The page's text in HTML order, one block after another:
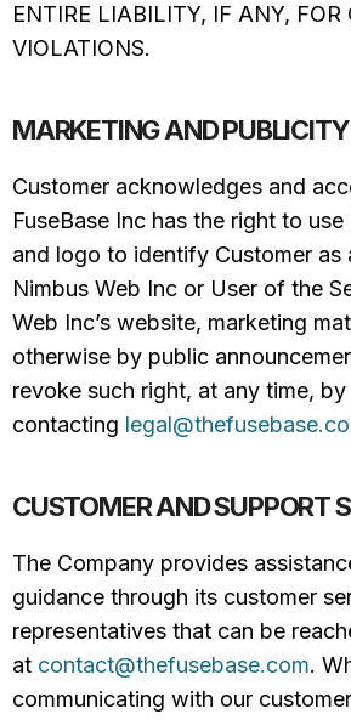
ENTIRE LIABILITY, IF ANY, FOR
VIOLATIONS.
MARKETING AND PUBLICITY
Customer acknowledges and
FuseBase Inc has the right to use
and logo to identify Customer as
Nimbus Web Inc or User of the
Web Inc’s website, marketing
otherwise by public
revoke such right, at any time, by
contacting
CUSTOMER AND SUPPORT
The Company provides
guidance through its customer
representatives that can be
at contact@thefusebase.com.
communicating with our